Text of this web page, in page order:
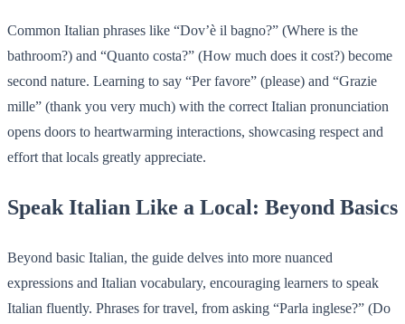
Common Italian phrases like “Dov’è il bagno?” (Where is the
bathroom?) and “Quanto costa?” (How much does it cost?) become
second nature. Learning to say “Per favore” (please) and “Grazie
mille” (thank you very much) with the correct Italian pronunciation
opens doors to heartwarming interactions, showcasing respect and
effort that locals greatly appreciate.
Speak Italian Like a Local: Beyond Basics
Beyond basic Italian, the guide delves into more nuanced
expressions and Italian vocabulary, encouraging learners to speak
Italian fluently. Phrases for travel, from asking “Parla inglese?” (Do